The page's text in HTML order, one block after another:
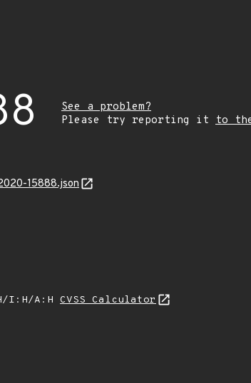
See a problem?
Please try reporting it to
15888.json
I:H/A:H CVSS Calculator